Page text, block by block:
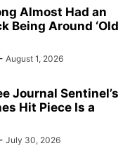
Almost Had an
Being Around ‘Old
- August 1, 2026
Journal Sentinel’s
Hit Piece Is a
- July 30, 2026